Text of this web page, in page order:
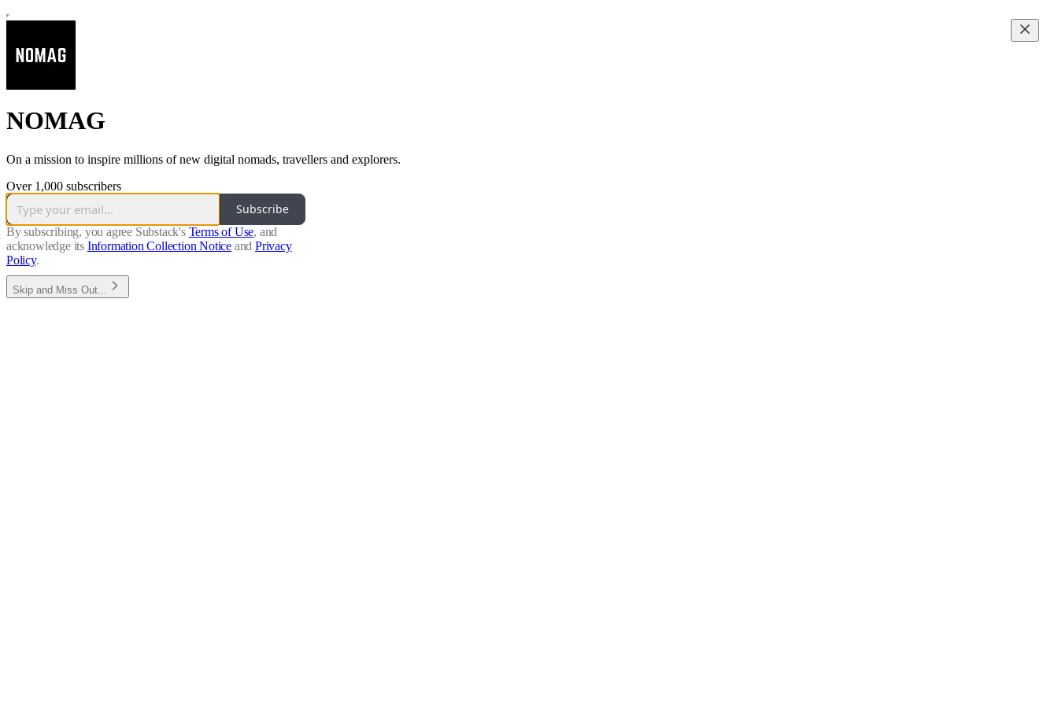
NOMAG
On a mission to inspire millions of new digital nomads, travellers and explorers.
Over 1,000 subscribers
Subscribe
By subscribing, you agree Substack's Terms of Use, and
acknowledge its Information Collection Notice and Privacy
Policy.
Skip and Miss Out...